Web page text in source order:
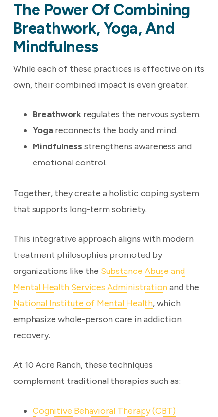
The Power Of Combining
Breathwork, Yoga, And
Mindfulness
While each of these practices is effective on its
own, their combined impact is even greater.
Breathworkregulates the nervous system.
Yogareconnects the body and mind.
Mindfulness strengthens awareness and
emotional control.
Together, they create a holistic coping system
that supports long-term sobriety.
This integrative approach aligns with modern
treatment philosophies promoted by
organizations like the Substance Abuse and
Mental Health Services Administrationand the
National Institute of Mental Health, which
emphasize whole-person care in addiction
recovery.
At 10 Acre Ranch, these techniques
complement traditional therapies such as:
Cognitive Behavioral Therapy (CBT)